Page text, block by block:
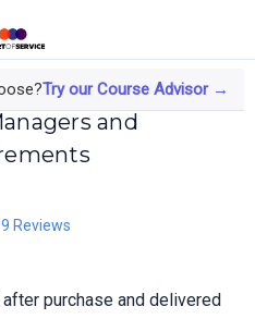
Try our Course Advisor →
Third Party Risk
and
Reviews
purchase and delivered